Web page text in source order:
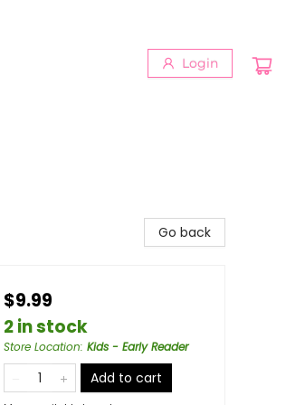
Login
Go back
$9.99
2 in stock
Store Location: Kids - Early Reader
Add to cart